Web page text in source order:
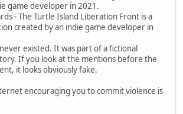
game developer in 2021.
- The Turtle Island Liberation Front is a
created by an indie game developer in
existed. It was part of a fictional
If you look at the mentions before the
it looks obviously fake.
encouraging you to commit violence is